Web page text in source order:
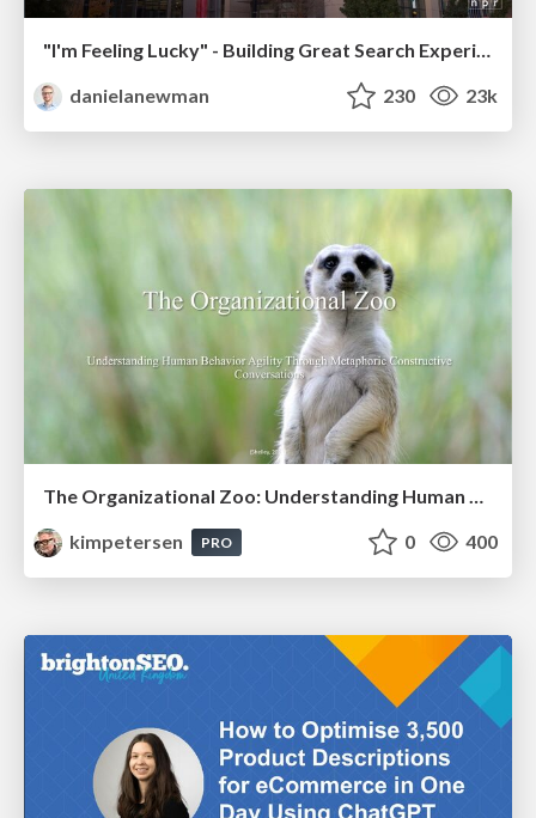
"I'm Feeling Lucky" - Building Great Search Experiences for Today's Users (#IAC19)
danielanewman
230 23k
kimpetersen
PRO 0 400